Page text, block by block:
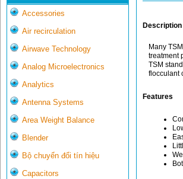
Accessories
Air recirculation
Airwave Technology
Analog Microelectronics
Analytics
Antenna Systems
Area Weight Balance
Blender
Bộ chuyển đổi tín hiệu
Capacitors
Description
Many
treatment
TSM
flocculant
Features